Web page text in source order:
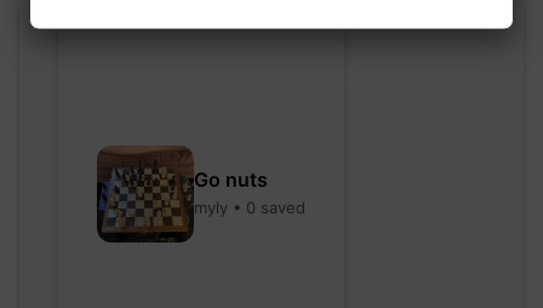
Go nuts
myly • 0 saved